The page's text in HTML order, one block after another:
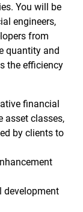
You will be
engineers,
from
quantity and
the efficiency
financial
asset classes,
by clients to